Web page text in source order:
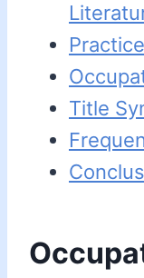
Title